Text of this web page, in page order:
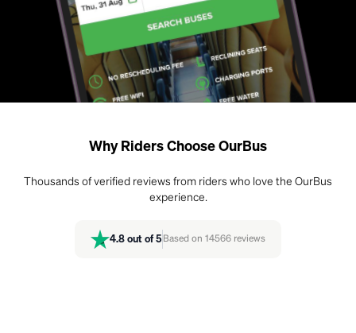
Why Riders Choose OurBus
Thousands of verified reviews from riders who love the OurBus
experience.
4.8 out of 5 Based on 14566 reviews